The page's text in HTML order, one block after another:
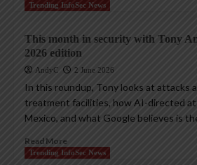
Trending InfoSec News
This month in security with Tony
2026 edition
AndyC 2 June 2026
In this roundup, Tony looks at attacks
treatment facilities, how AI-directed
Mexico, and what Google believes is
Read More
Trending InfoSec News